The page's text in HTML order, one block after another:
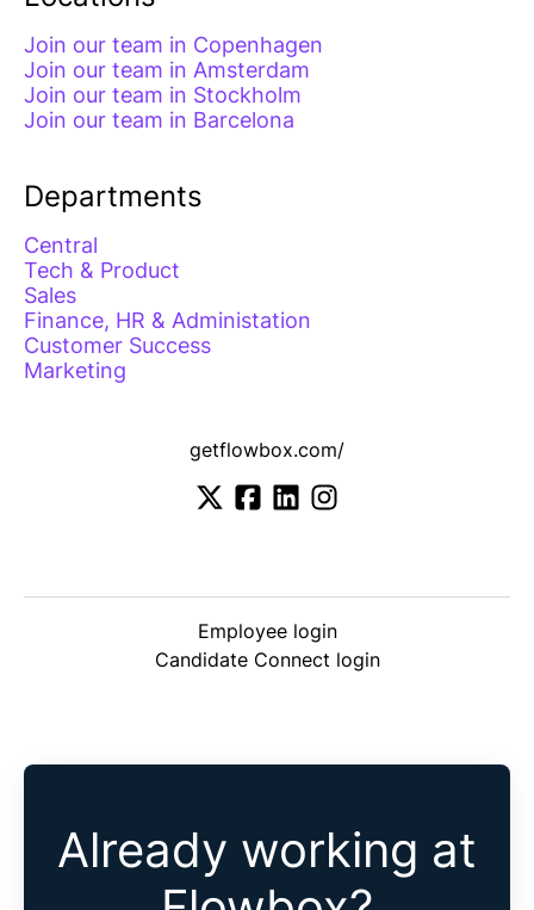
Join our team in Copenhagen
Join our team in Amsterdam
Join our team in Stockholm
Join our team in Barcelona
Departments
Central
Tech & Product
Sales
Finance, HR & Administation
Customer Success
Marketing
getflowbox.com/
Employee login
Candidate Connect login
Already working at